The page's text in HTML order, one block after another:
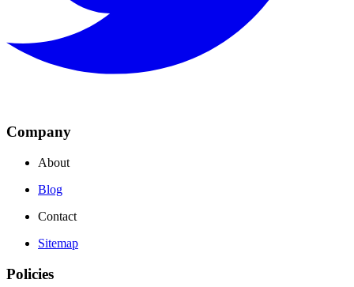
Company
About
Blog
Contact
Sitemap
Policies